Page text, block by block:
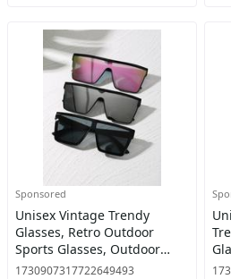
Sponsored
Unisex Vintage Trendy
Glasses, Retro Outdoor
Sports Glasses, Outdoor
Windproof Sports Eyewear,
1730907317722649493